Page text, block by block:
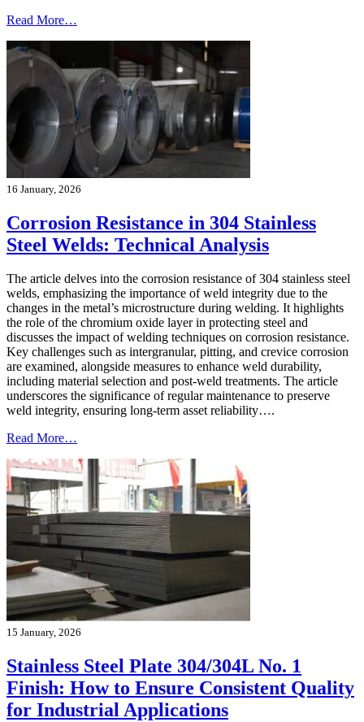
Read More…
16 January, 2026
Corrosion Resistance in 304 Stainless
Steel Welds: Technical Analysis
The article delves into the corrosion resistance of 304 stainless steel
welds, emphasizing the importance of weld integrity due to the
changes in the metal’s microstructure during welding. It highlights
the role of the chromium oxide layer in protecting steel and
discusses the impact of welding techniques on corrosion resistance.
Key challenges such as intergranular, pitting, and crevice corrosion
are examined, alongside measures to enhance weld durability,
including material selection and post-weld treatments. The article
underscores the significance of regular maintenance to preserve
weld integrity, ensuring long-term asset reliability….
Read More…
15 January, 2026
Stainless Steel Plate 304/304L No. 1
Finish: How to Ensure Consistent Quality
for Industrial Applications